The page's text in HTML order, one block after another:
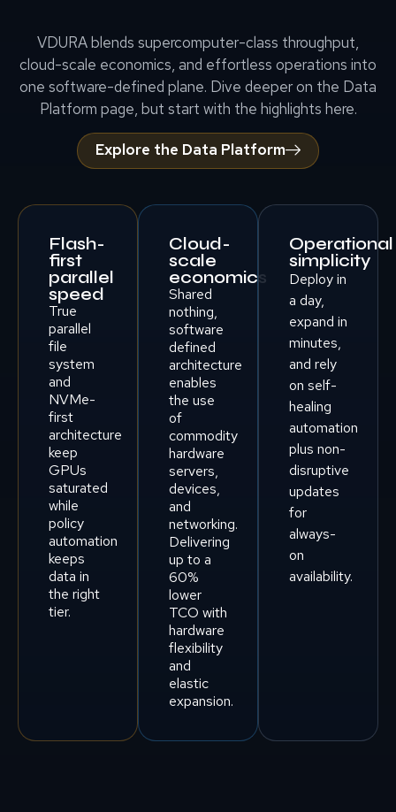
VDURA blends supercomputer-class throughput,
cloud-scale economics, and effortless operations into
one software-defined plane. Dive deeper on the Data
Platform page, but start with the highlights here.
Explore the Data Platform
Flash-
first
parallel
speed
True
parallel
file
system
and
NVMe-
first
architecture
keep
GPUs
saturated
while
policy
automation
keeps
data in
the right
tier.
Cloud-
scale
economics
Shared
nothing,
software
defined
architecture
enables
the use
of
commodity
hardware
servers,
devices,
and
networking.
Delivering
up to a
60%
lower
TCO with
hardware
flexibility
and
elastic
expansion.
Operational
simplicity
Deploy in
a day,
expand in
minutes,
and rely
on self-
healing
automation
plus non-
disruptive
updates
for
always-
on
availability.